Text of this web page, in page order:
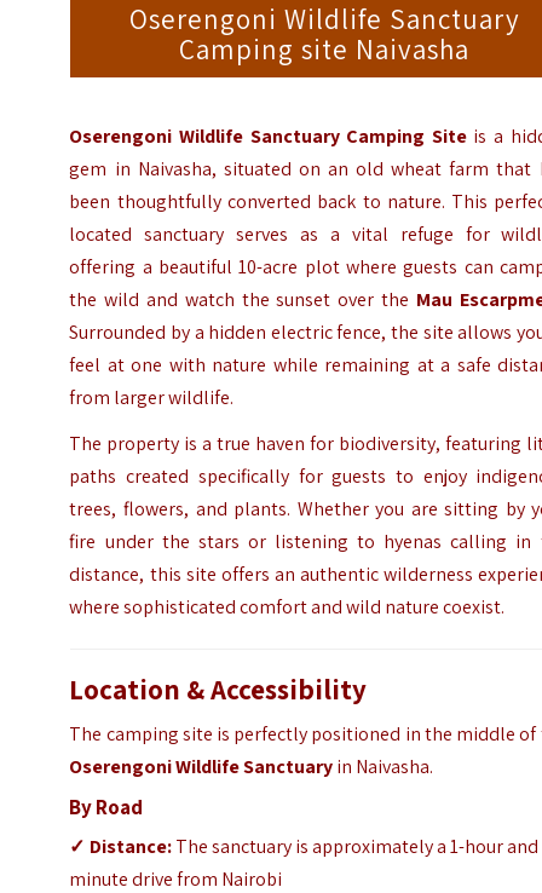
Oserengoni Wildlife Sanctuary
Camping site Naivasha
Oserengoni Wildlife Sanctuary Camping Siteis a
gem in Naivasha, situated on an old wheat farm that
been thoughtfully converted back to nature. This
located sanctuary serves as a vital refuge for
offering a beautiful 10-acre plot where guests can
the wild and watch the sunset over the Mau
Surrounded by a hidden electric fence, the site allows
feel at one with nature while remaining at a safe
from larger wildlife.
The property is a true haven for biodiversity, featuring
paths created specifically for guests to enjoy
trees, flowers, and plants. Whether you are sitting by
fire under the stars or listening to hyenas calling in
distance, this site offers an authentic wilderness
where sophisticated comfort and wild nature coexist.
Location & Accessibility
The camping site is perfectly positioned in the middle of
Oserengoni Wildlife Sanctuaryin Naivasha.
By Road
✓ Distance:The sanctuary is approximately a 1-hour and
minute drive from Nairobi